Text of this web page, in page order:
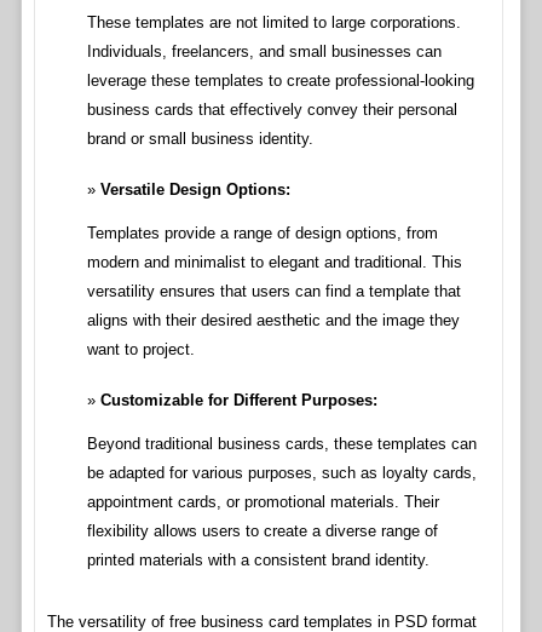
These templates are not limited to large corporations.
Individuals, freelancers, and small businesses can
leverage these templates to create professional-looking
business cards that effectively convey their personal
brand or small business identity.
Versatile Design Options:
Templates provide a range of design options, from
modern and minimalist to elegant and traditional. This
versatility ensures that users can find a template that
aligns with their desired aesthetic and the image they
want to project.
Customizable for Different Purposes:
Beyond traditional business cards, these templates can
be adapted for various purposes, such as loyalty cards,
appointment cards, or promotional materials. Their
flexibility allows users to create a diverse range of
printed materials with a consistent brand identity.
The versatility of free business card templates in PSD format